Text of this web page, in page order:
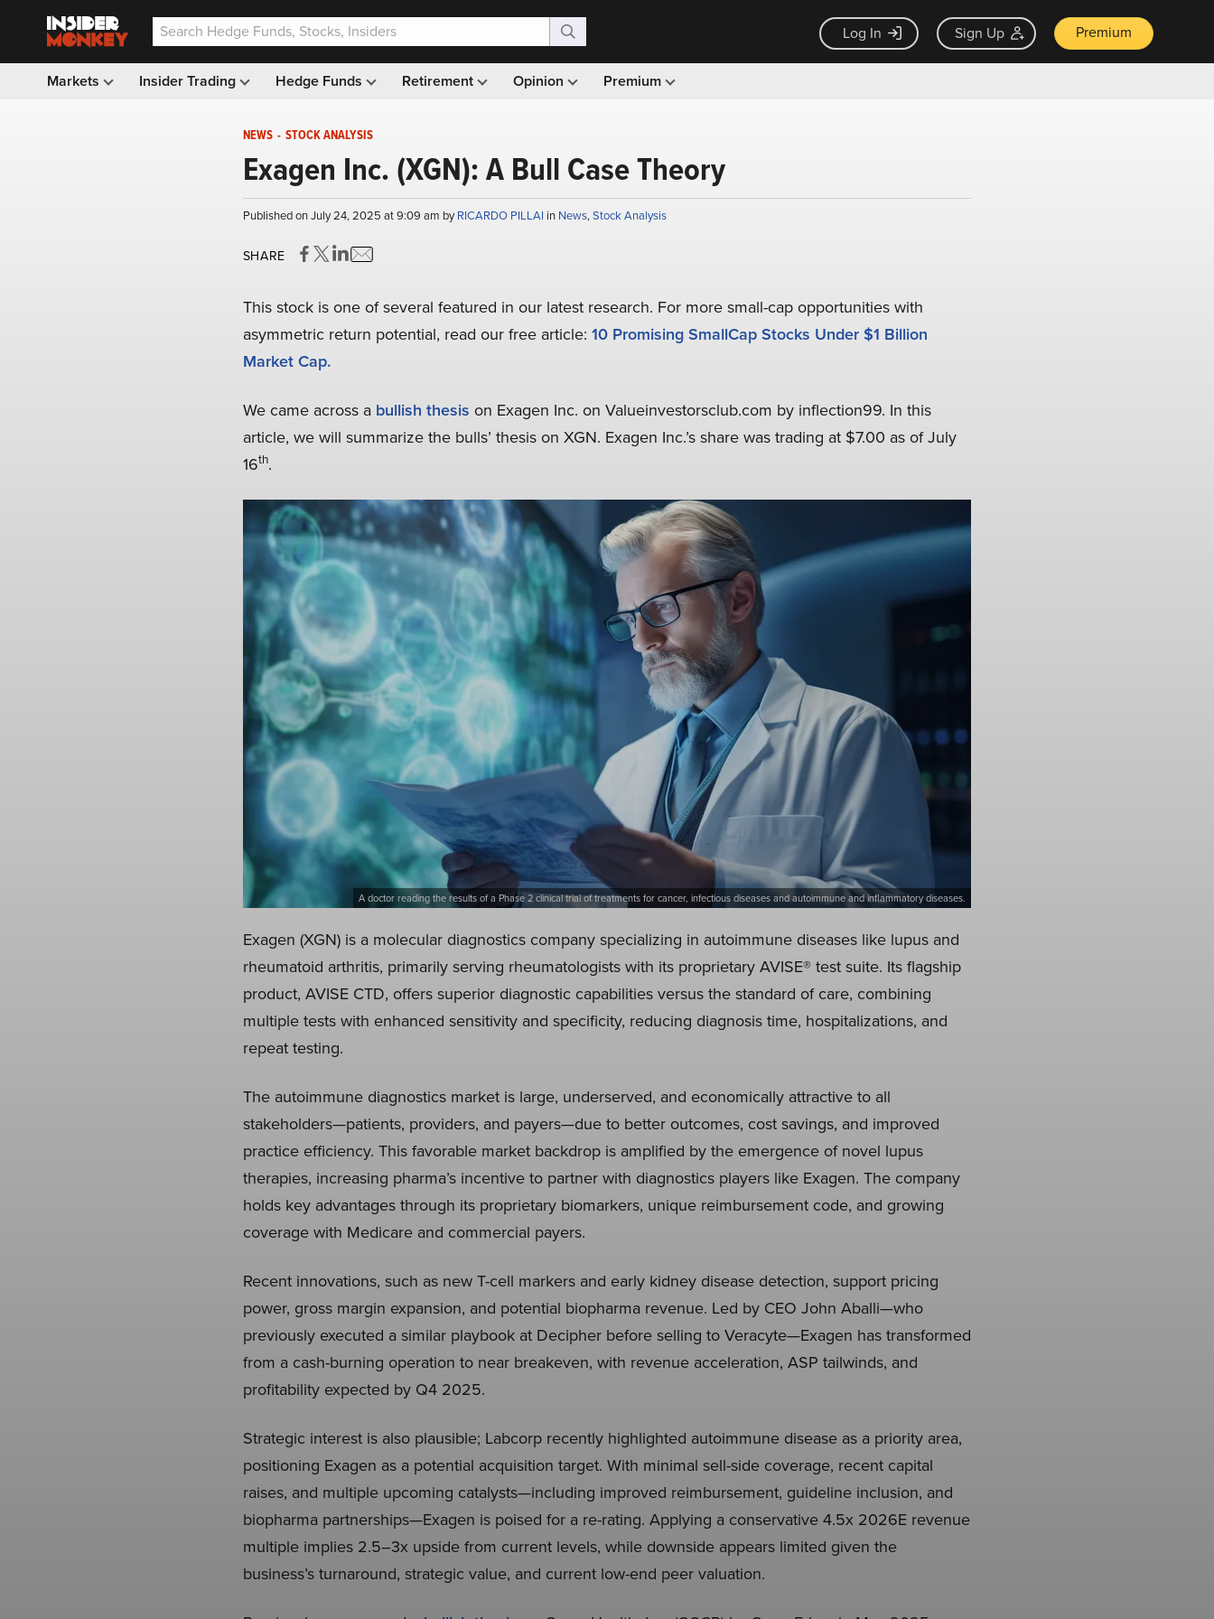
Log In Sign Up Premium
Markets Insider Trading Hedge Funds Retirement Opinion Premium
NEWS - STOCK ANALYSIS
Exagen Inc. (XGN): A Bull Case Theory
Published on July 24, 2025 at 9:09 am byRICARDO PILLAI in News,Stock Analysis
SHARE
This stock is one of several featured in our latest research. For more small-cap opportunities with
asymmetric return potential, read our free article: 10 Promising SmallCap Stocks Under $1 Billion
Market Cap.
We came across a bullish thesis on Exagen Inc. on Valueinvestorsclub.com by inflection99. In this
article, we will summarize the bulls’ thesis on XGN. Exagen Inc.’s share was trading at $7.00 as of July
16th.
A doctor reading the results of a Phase 2 clinical trial of treatments for cancer, infectious diseases and autoimmune and inflammatory diseases.
Exagen (XGN) is a molecular diagnostics company specializing in autoimmune diseases like lupus and
rheumatoid arthritis, primarily serving rheumatologists with its proprietary AVISE® test suite. Its flagship
product, AVISE CTD, offers superior diagnostic capabilities versus the standard of care, combining
multiple tests with enhanced sensitivity and specificity, reducing diagnosis time, hospitalizations, and
repeat testing.
The autoimmune diagnostics market is large, underserved, and economically attractive to all
stakeholders—patients, providers, and payers—due to better outcomes, cost savings, and improved
practice efficiency. This favorable market backdrop is amplified by the emergence of novel lupus
therapies, increasing pharma’s incentive to partner with diagnostics players like Exagen. The company
holds key advantages through its proprietary biomarkers, unique reimbursement code, and growing
coverage with Medicare and commercial payers.
Recent innovations, such as new T-cell markers and early kidney disease detection, support pricing
power, gross margin expansion, and potential biopharma revenue. Led by CEO John Aballi—who
previously executed a similar playbook at Decipher before selling to Veracyte—Exagen has transformed
from a cash-burning operation to near breakeven, with revenue acceleration, ASP tailwinds, and
profitability expected by Q4 2025.
Strategic interest is also plausible; Labcorp recently highlighted autoimmune disease as a priority area,
positioning Exagen as a potential acquisition target. With minimal sell-side coverage, recent capital
raises, and multiple upcoming catalysts—including improved reimbursement, guideline inclusion, and
biopharma partnerships—Exagen is poised for a re-rating. Applying a conservative 4.5x 2026E revenue
multiple implies 2.5–3x upside from current levels, while downside appears limited given the
business’s turnaround, strategic value, and current low-end peer valuation.